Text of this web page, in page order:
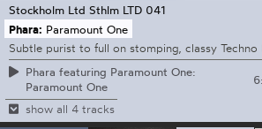
Stockholm Ltd Sthlm LTD 041
Phara: Paramount One
Subtle purist to full on stomping, classy Techno
Phara featuring Paramount One:
Paramount One
show all 4 tracks